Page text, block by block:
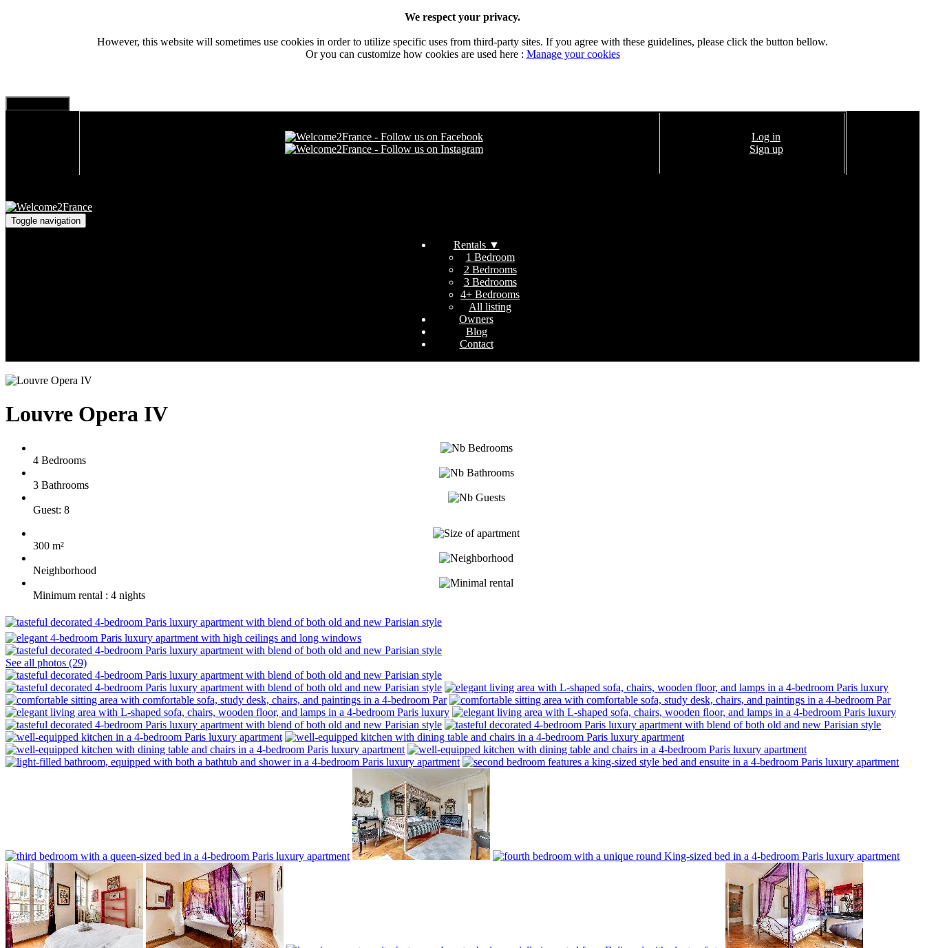
We respect your privacy.
However, this website will sometimes use cookies in order to utilize specific uses from third-party sites. If you agree with these guidelines, please click the button bellow.
Or you can customize how cookies are used here : Manage your cookies
Log in
Sign up
Toggle navigation
Rentals ▼
1 Bedroom
2 Bedrooms
3 Bedrooms
4+ Bedrooms
All listing
Owners
Blog
Contact
Louvre Opera IV
4 Bedrooms
3 Bathrooms
Guest: 8
300 m²
Neighborhood
Minimum rental : 4 nights
See all photos (29)